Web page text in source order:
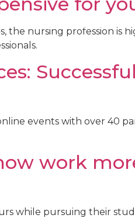
Events About Us
nursing profession is
events with over 40
work
while pursuing their